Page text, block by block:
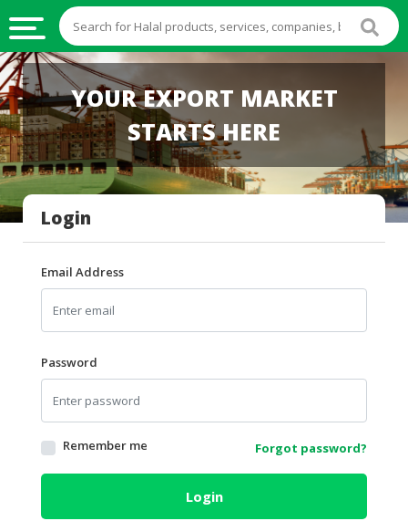
HALAL
FOOD
HALAL
FOOD
INGREDIENTS
HALAL
LIVE
HALAL
BEVERAGES
HALAL
FROZEN
FOODS
AGRICULTURE
HEALTH
YOUR EXPORT MARKET
STARTS HERE
Login
Email Address
Password
Remember me Forgot password?
Login